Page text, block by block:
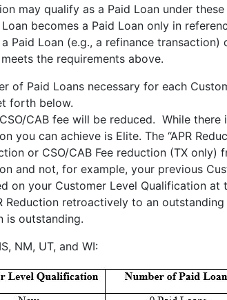
may qualify as a Paid Loan under
becomes a Paid Loan only in
Paid Loan (e.g., a refinance
the requirements above.
of Paid Loans necessary for each
forth below.
CAB fee will be reduced. While
you can achieve is Elite. The “APR
or CSO/CAB Fee reduction (TX
and not, for example, your previous
on your Customer Level Qualification
Reduction retroactively to an
is outstanding.
NM, UT, and WI: